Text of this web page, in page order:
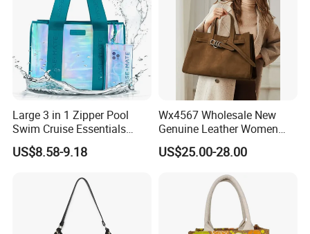
FAQ
Q1:Can i put my own brand
logo/trademark on the items?
A:Sure, We can customize it according to
Large 3 in 1 Zipper Pool
Swim Cruise Essentials
2026 Soap Bubble Gift
Amazon Hot Iridescent Clear
Sandproof Jelly Tote Bag
US$8.58-9.18
Wx4567 Wholesale New
Genuine Leather Women
Handbag, Niche Designer
Vintage Commute Tote Bag,
Top Handle Purse
US$25.00-28.00